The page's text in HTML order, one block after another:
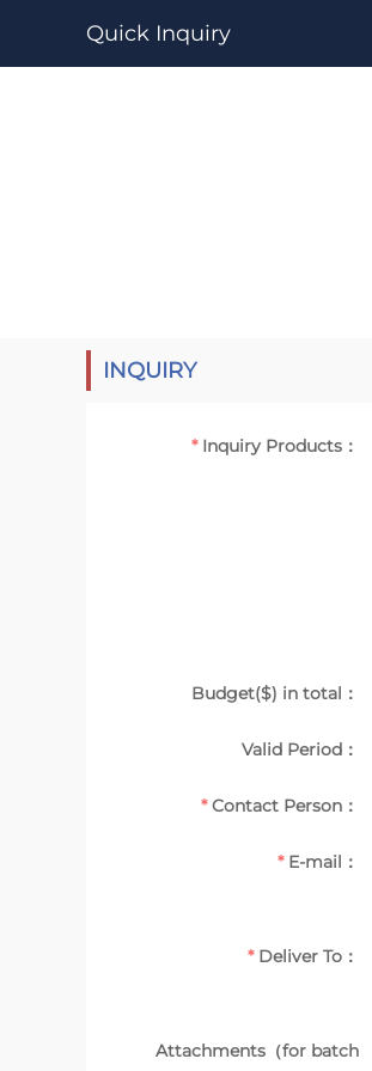
Quick Inquiry
INQUIRY
Inquiry Products：
Budget($) in total：
Valid Period：
Contact Person：
E-mail：
Deliver To：
Attachments（for batch